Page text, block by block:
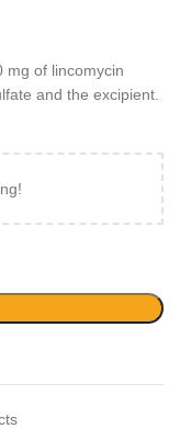
mg of lincomycin
and the excipient.